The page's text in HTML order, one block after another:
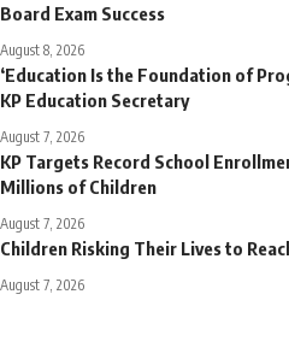
Board Exam Success
August 8, 2026
‘Education Is the Foundation of
KP Education Secretary
August 7, 2026
KP Targets Record School
Millions of Children
August 7, 2026
Children Risking Their Lives to
August 7, 2026